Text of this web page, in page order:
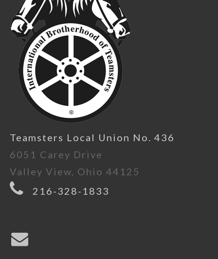
Teamsters Local Union No. 436
6051 Carey Drive
Valley View, Ohio 44125
216-328-1833